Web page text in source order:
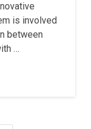
is involved
between
…